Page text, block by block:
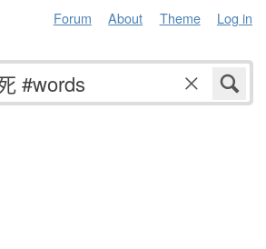
Forum About Theme Log in